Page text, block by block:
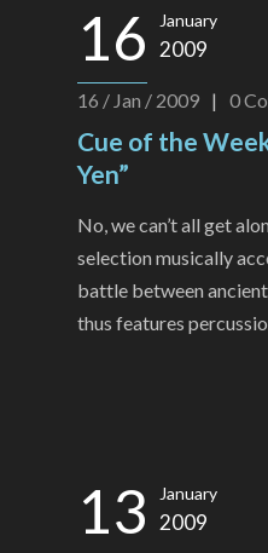
16 January
2009
16 / Jan / 2009 | 0
Cue of the
Yen”
No, we can’t all get
selection musically
battle between
thus features
13 January
2009